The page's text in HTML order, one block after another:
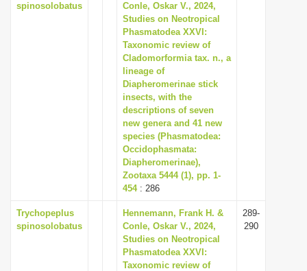
t
i
o
n
spinosolobatus
Conle, Oskar V., 2024,
Studies on Neotropical
Phasmatodea XXVI:
Taxonomic review of
Cladomorformia tax. n., a
lineage of
Diapheromerinae stick
insects, with the
descriptions of seven
new genera and 41 new
species (Phasmatodea:
Occidophasmata:
Diapheromerinae),
Zootaxa 5444 (1), pp. 1-
454: 286
Trychopeplus
spinosolobatus
Hennemann, Frank H. &
Conle, Oskar V., 2024,
Studies on Neotropical
Phasmatodea XXVI:
Taxonomic review of
289-
290